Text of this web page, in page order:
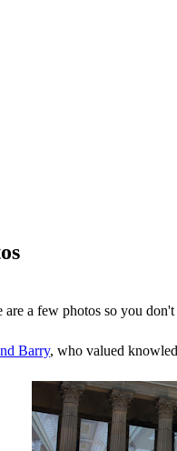
a few photos so you
Barry, who valued